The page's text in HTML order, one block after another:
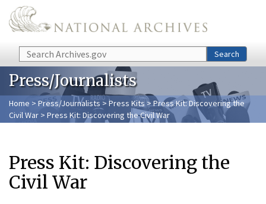
Skip to main content
Search Search
Press/Journalists
Home > Press/Journalists >Press Kits>Press Kit: Discovering the
Civil War > Press Kit: Discovering the Civil War
Press Kit: Discovering the
Civil War